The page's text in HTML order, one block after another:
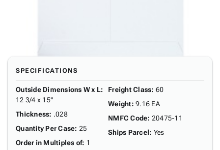
SPECIFICATIONS
Outside Dimensions W x L:
12 3/4 x 15"
Thickness: .028
Quantity Per Case: 25
Order in Multiples of: 1
Freight Class: 60
Weight: 9.16 EA
NMFC Code: 20475-11
Ships Parcel: Yes